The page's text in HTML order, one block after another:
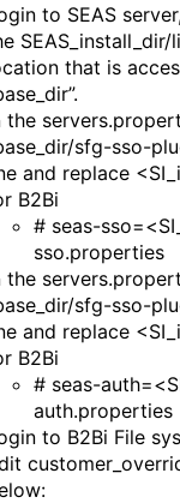
to SEAS
that is
the
sfg-sso-
and replace
B2Bi
# seas-
sso.properties
the
sfg-sso-
and replace
B2Bi
# seas-
auth.properties
to B2Bi File